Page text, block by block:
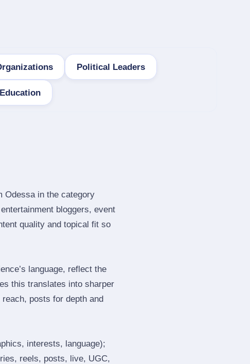
Political Leaders
Odessa in the category
bloggers, event
quality and topical fit so
language, reflect the
this translates into sharper
posts for depth and
interests, language);
reels, posts, live, UGC,